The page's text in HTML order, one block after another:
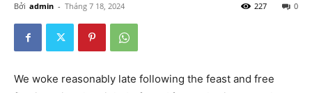
Bởi admin - Tháng 7 18, 2024 0
227
We woke reasonably late following the feast and free